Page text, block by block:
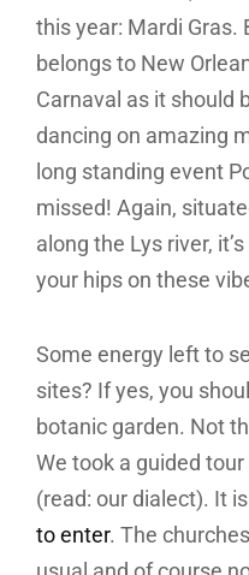
this year: Mardi Gras.
belongs to New
Carnaval as it should
dancing on amazing
long standing event
missed! Again,
along the Lys river,
your hips on these
Some energy left to
sites? If yes, you
botanic garden. Not
We took a guided
(read: our dialect). It
to enter. The